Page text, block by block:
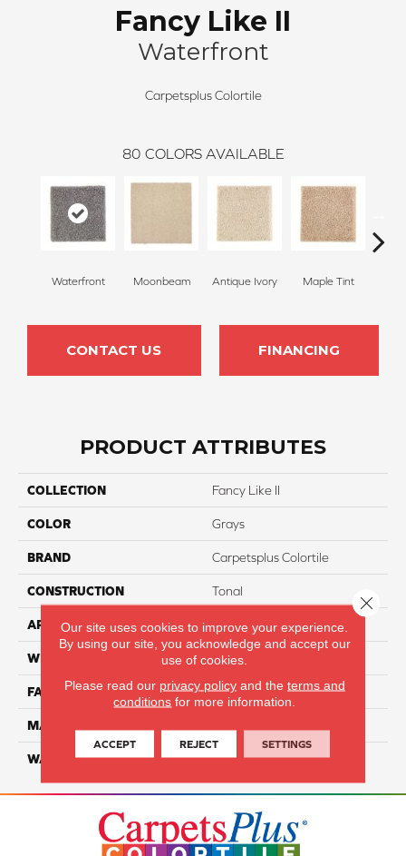
Fancy Like II
Waterfront
Carpetsplus Colortile
80 COLORS AVAILABLE
Waterfront Moonbeam Antique Ivory Maple Tint
CONTACT US FINANCING
PRODUCT ATTRIBUTES
COLLECTION Fancy Like II
COLOR Grays
BRAND Carpetsplus Colortile
CONSTRUCTION Tonal
APPLICATION Residential
WIDTH 12 Ft
FACE WEIGHT 57
MATERIAL
WARRANTY Lifetime
Our site uses cookies to improve your experience.
By using our site, you acknowledge and accept our
use of cookies.
Please read our privacy policyand the terms and
conditions for more information.
ACCEPT REJECT SETTINGS
Close